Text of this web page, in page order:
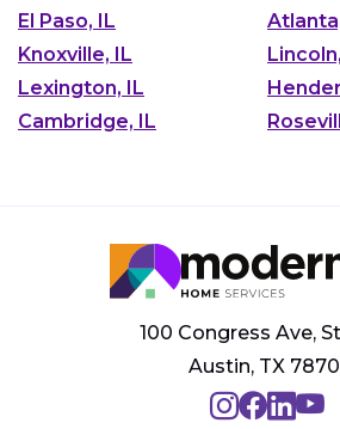
El Paso, IL
Knoxville, IL
Lexington, IL
Cambridge, IL
100 Congress Ave,
Austin, TX